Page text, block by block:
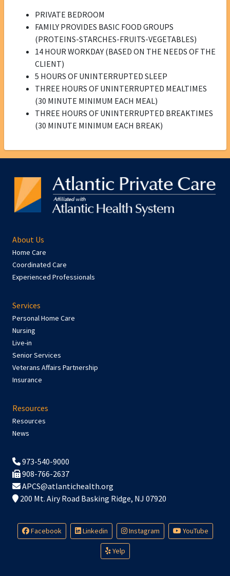
PRIVATE BEDROOM
FAMILY PROVIDES BASIC FOOD GROUPS
(PROTEINS-STARCHES-FRUITS-VEGETABLES)
14 HOUR WORKDAY (BASED ON THE NEEDS OF THE
CLIENT)
5 HOURS OF UNINTERRUPTED SLEEP
THREE HOURS OF UNINTERRUPTED MEALTIMES
(30 MINUTE MINIMUM EACH MEAL)
THREE HOURS OF UNINTERRUPTED BREAKTIMES
(30 MINUTE MINIMUM EACH BREAK)
About Us
Home Care
Coordinated Care
Experienced Professionals
Services
Personal Home Care
Nursing
Live-in
Senior Services
Veterans Affairs Partnership
Insurance
Resources
Resources
News
973-540-9000
908-766-2637
APCS@atlantichealth.org
200 Mt. Airy Road Basking Ridge, NJ 07920
Facebook Linkedin Instagram YouTube
Yelp